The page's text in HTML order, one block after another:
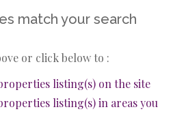
match your search
or click below to :
listing(s) on the site
listing(s) in areas you